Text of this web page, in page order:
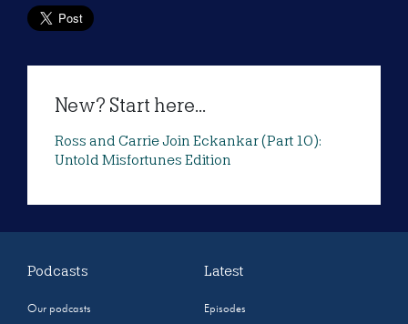
New? Start here...
Ross and Carrie Join Eckankar (Part 10):
Untold Misfortunes Edition
Podcasts
Our podcasts
Latest
Episodes